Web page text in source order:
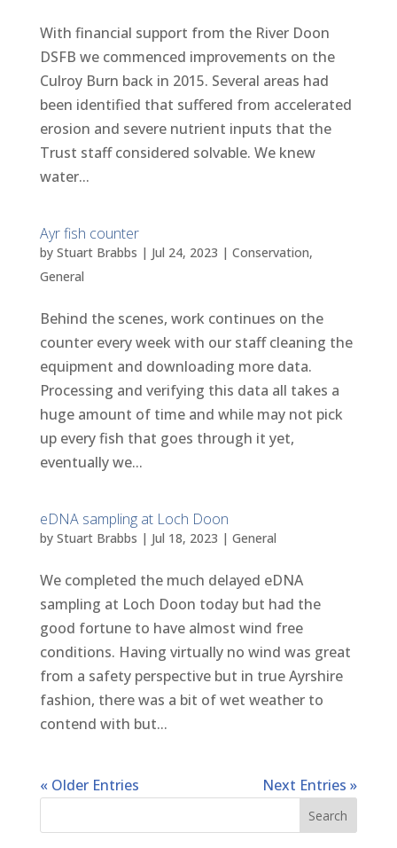
With financial support from the River Doon
DSFB we commenced improvements on the
Culroy Burn back in 2015. Several areas had
been identified that suffered from accelerated
erosion and severe nutrient inputs that the
Trust staff considered solvable. We knew
water...
Ayr fish counter
by Stuart Brabbs | Jul 24, 2023 | Conservation,
General
Behind the scenes, work continues on the
counter every week with our staff cleaning the
equipment and downloading more data.
Processing and verifying this data all takes a
huge amount of time and while may not pick
up every fish that goes through it yet,
eventually we...
eDNA sampling at Loch Doon
by Stuart Brabbs | Jul 18, 2023 | General
We completed the much delayed eDNA
sampling at Loch Doon today but had the
good fortune to have almost wind free
conditions. Having virtually no wind was great
from a safety perspective but in true Ayrshire
fashion, there was a bit of wet weather to
contend with but...
« Older Entries Next Entries »